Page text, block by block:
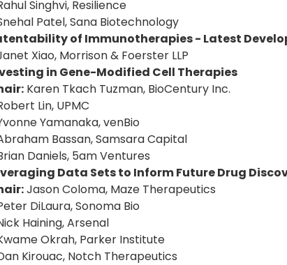
Singhvi, Resilience
Patel, Sana Biotechnology
of Immunotherapies - Latest
Xiao, Morrison & Foerster LLP
in Gene-Modified Cell Therapies
Karen Tkach Tuzman, BioCentury Inc.
Lin, UPMC
Yamanaka, venBio
Bassan, Samsara Capital
Daniels, 5am Ventures
Data Sets to Inform Future Drug
Jason Coloma, Maze Therapeutics
DiLaura, Sonoma Bio
Haining, Arsenal
Okrah, Parker Institute
Kirouac, Notch Therapeutics